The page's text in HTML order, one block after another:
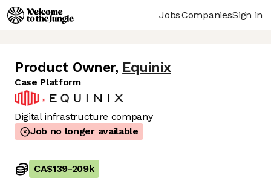
JobsCompaniesSign in
Product Owner, Equinix
Case Platform
Digital infrastructure company
Job no longer available
CA$139-209k